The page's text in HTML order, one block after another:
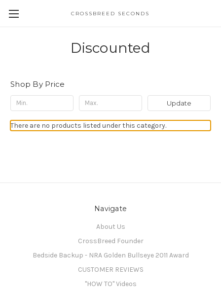
CROSSBREED SECONDS
Discounted
Shop By Price
Update
There are no products listed under this category.
Navigate
About Us
CrossBreed Founder
Bedside Backup - NRA Golden Bullseye 2011 Award
CUSTOMER REVIEWS
"HOW TO" Videos